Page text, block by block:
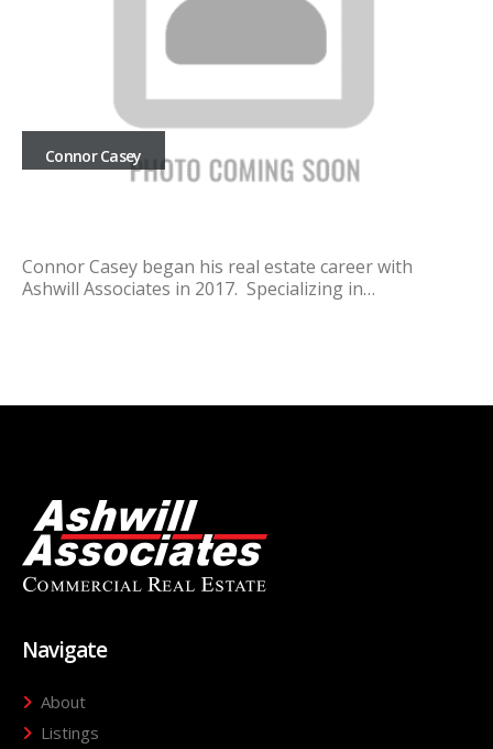
Connor Casey
Connor Casey began his real estate career with
Ashwill Associates in 2017. Specializing in…
Navigate
About
Listings